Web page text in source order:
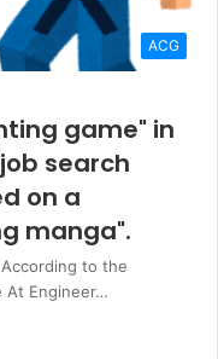
ACG
game" in
search
on a
manga".
to the
At Engineer…